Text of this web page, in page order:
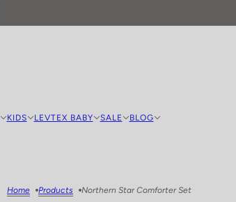
KIDS LEVTEX BABY SALE BLOG
Home Products Northern Star Comforter Set